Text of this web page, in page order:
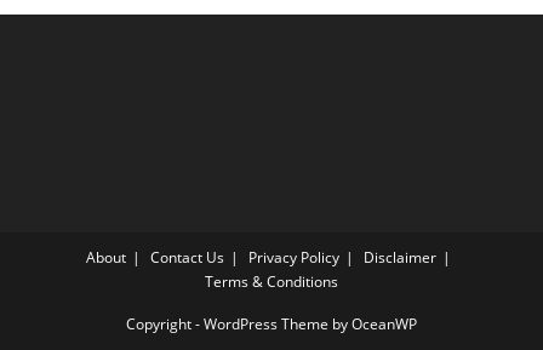
About Contact Us Privacy Policy
Disclaimer
Terms & Conditions
Copyright - WordPress Theme by OceanWP